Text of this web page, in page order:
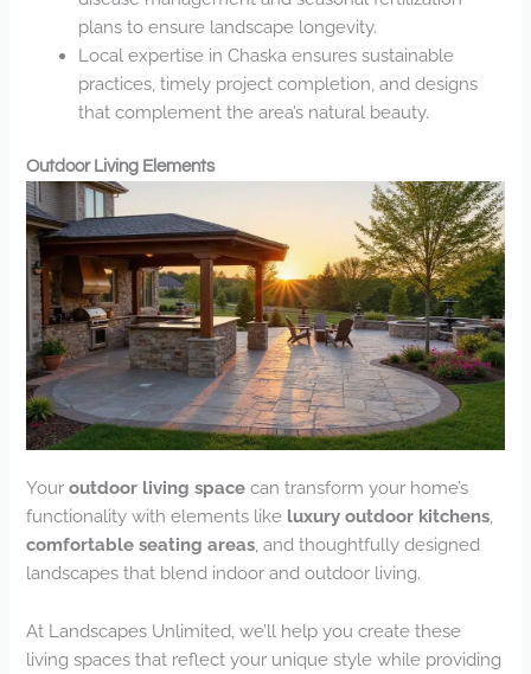
plans to ensure landscape longevity.
Local expertise in Chaska ensures sustainable
practices, timely project completion, and designs
that complement the area’s natural beauty.
Outdoor Living Elements
Youroutdoor living space can transform your home’s
functionality with elements like luxury outdoor kitchens
comfortable seating areas , and thoughtfully designed
landscapes that blend indoor and outdoor living.
At Landscapes Unlimited, we’ll help you create these
living spaces that reflect your unique style while providing